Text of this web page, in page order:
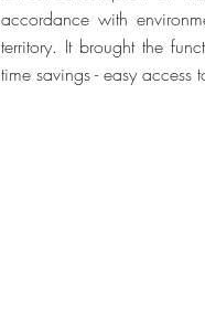
accordance with
territory. It brought the
time savings - easy access